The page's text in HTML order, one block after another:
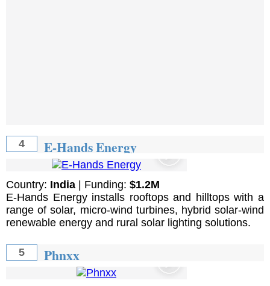
4 E-Hands Energy
Country: India | Funding: $1.2M
E-Hands Energy installs rooftops and hilltops with a
range of solar, micro-wind turbines, hybrid solar-wind
renewable energy and rural solar lighting solutions.
5 Phnxx